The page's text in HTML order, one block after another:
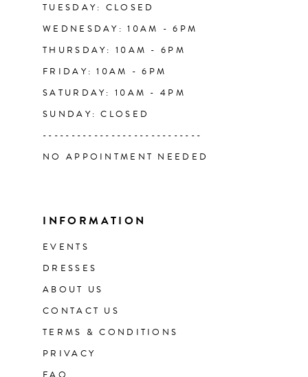
TUESDAY: CLOSED
WEDNESDAY: 10AM - 6PM
THURSDAY: 10AM - 6PM
FRIDAY: 10AM - 6PM
SATURDAY: 10AM - 4PM
SUNDAY: CLOSED
----------------------------
NO APPOINTMENT NEEDED
INFORMATION
EVENTS
DRESSES
ABOUT US
CONTACT US
TERMS & CONDITIONS
PRIVACY